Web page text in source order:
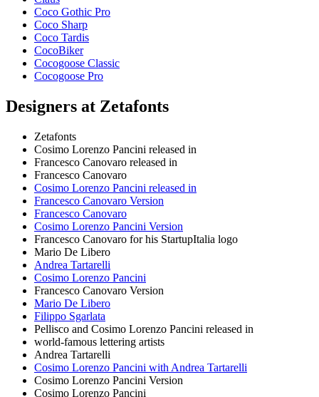
Coco Gothic Pro
Coco Sharp
Coco Tardis
CocoBiker
Cocogoose Classic
Cocogoose Pro
Designers at Zetafonts
Zetafonts
Cosimo Lorenzo Pancini released in
Francesco Canovaro released in
Francesco Canovaro
Cosimo Lorenzo Pancini released in
Francesco Canovaro Version
Francesco Canovaro
Cosimo Lorenzo Pancini Version
Francesco Canovaro for his StartupItalia logo
Mario De Libero
Andrea Tartarelli
Cosimo Lorenzo Pancini
Francesco Canovaro Version
Mario De Libero
Filippo Sgarlata
Pellisco and Cosimo Lorenzo Pancini released in
world-famous lettering artists
Andrea Tartarelli
Cosimo Lorenzo Pancini with Andrea Tartarelli
Cosimo Lorenzo Pancini Version
Cosimo Lorenzo Pancini